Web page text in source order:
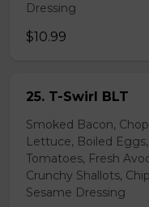
Dressing
$10.99
25. T-Swirl BLT
Smoked Bacon,
Lettuce, Boiled Eggs,
Tomatoes, Fresh
Crunchy Shallots,
Sesame Dressing